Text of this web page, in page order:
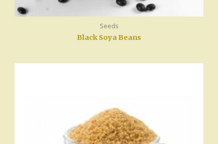
Seeds
Black Soya Beans